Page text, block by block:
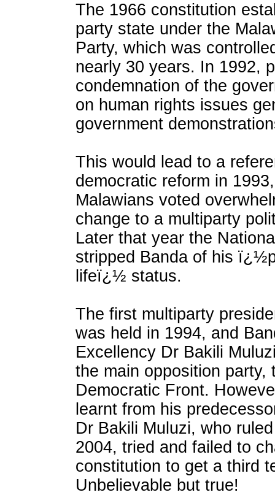
The 1966 constitution
party state under the
Party, which was
nearly 30 years. In 1992,
condemnation of the
on human rights issues
government
This would lead to a
democratic reform in
Malawians voted
change to a multiparty
Later that year the
stripped Banda of his
lifeï¿½ status.
The first multiparty
was held in 1994, and
Excellency Dr Bakili
the main opposition party,
Democratic Front.
learnt from his
Dr Bakili Muluzi, who
2004, tried and failed to
constitution to get a third
Unbelievable but true!